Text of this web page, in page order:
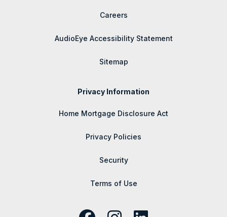
Careers
AudioEye Accessibility Statement
Sitemap
Privacy Information
Home Mortgage Disclosure Act
Privacy Policies
Security
Terms of Use